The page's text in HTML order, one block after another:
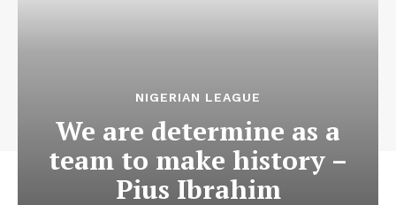
NIGERIAN LEAGUE
We are determine as a
team to make history –
Pius Ibrahim